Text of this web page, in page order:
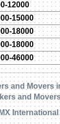
12000
15000
18000
18000
46000
and Movers
and